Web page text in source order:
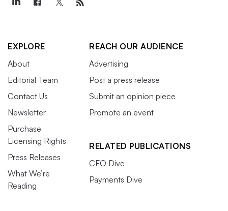
EXPLORE
About
Editorial Team
Contact Us
Newsletter
Purchase
Licensing Rights
Press Releases
What We’re
Reading
REACH OUR AUDIENCE
Advertising
Post a press release
Submit an opinion piece
Promote an event
RELATED PUBLICATIONS
CFO Dive
Payments Dive